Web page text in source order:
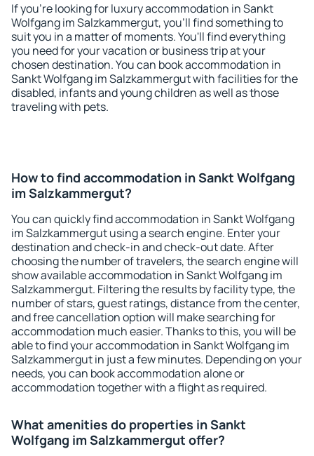
If you're looking for luxury accommodation in Sankt
Wolfgang im Salzkammergut, you'll find something to
suit you in a matter of moments. You'll find everything
you need for your vacation or business trip at your
chosen destination. You can book accommodation in
Sankt Wolfgang im Salzkammergut with facilities for the
disabled, infants and young children as well as those
traveling with pets.
How to find accommodation in Sankt Wolfgang
im Salzkammergut?
You can quickly find accommodation in Sankt Wolfgang
im Salzkammergut using a search engine. Enter your
destination and check-in and check-out date. After
choosing the number of travelers, the search engine will
show available accommodation in Sankt Wolfgang im
Salzkammergut. Filtering the results by facility type, the
number of stars, guest ratings, distance from the center,
and free cancellation option will make searching for
accommodation much easier. Thanks to this, you will be
able to find your accommodation in Sankt Wolfgang im
Salzkammergut in just a few minutes. Depending on your
needs, you can book accommodation alone or
accommodation together with a flight as required.
What amenities do properties in Sankt
Wolfgang im Salzkammergut offer?